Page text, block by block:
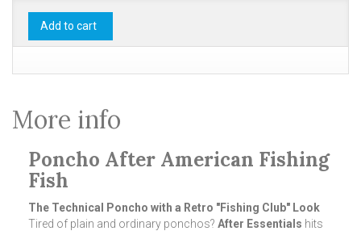
Add to cart
More info
Poncho After American Fishing
Fish
The Technical Poncho with a Retro "Fishing Club" Look
Tired of plain and ordinary ponchos? After Essentials hits